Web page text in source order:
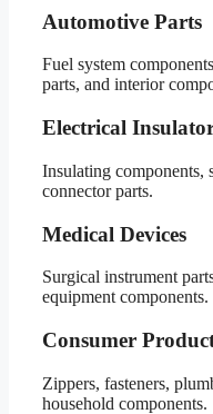
Automotive Parts
Fuel system
parts, and interior
Electrical
Insulating components,
connector parts.
Medical Devices
Surgical instrument
equipment components.
Consumer
Zippers, fasteners,
household components.